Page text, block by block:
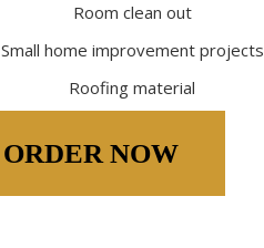
Room clean out
Small home improvement projects
Roofing material
ORDER NOW